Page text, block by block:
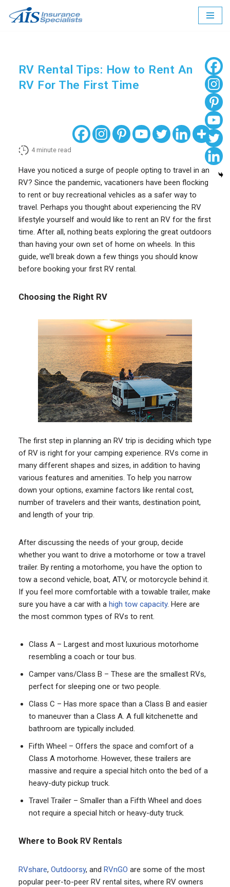
RV Rental Tips: How to Rent An
RV For The First Time
4 minute read
Have you noticed a surge of people opting to travel in an
RV? Since the pandemic, vacationers have been flocking
to rent or buy recreational vehicles as a safer way to
travel. Perhaps you thought about experiencing the RV
lifestyle yourself and would like to rent an RV for the first
time. After all, nothing beats exploring the great outdoors
than having your own set of home on wheels. In this
guide, we’ll break down a few things you should know
before booking your first RV rental.
Choosing the Right RV
The first step in planning an RV trip is deciding which type
of RV is right for your camping experience. RVs come in
many different shapes and sizes, in addition to having
various features and amenities. To help you narrow
down your options, examine factors like rental cost,
number of travelers and their wants, destination point,
and length of your trip.
After discussing the needs of your group, decide
whether you want to drive a motorhome or tow a travel
trailer. By renting a motorhome, you have the option to
tow a second vehicle, boat, ATV, or motorcycle behind it.
If you feel more comfortable with a towable trailer, make
sure you have a car with ahigh tow capacity. Here are
the most common types of RVs to rent.
Class A – Largest and most luxurious motorhome
resembling a coach or tour bus.
Camper vans/Class B – These are the smallest RVs,
perfect for sleeping one or two people.
Class C – Has more space than a Class B and easier
to maneuver than a Class A. A full kitchenette and
bathroom are typically included.
Fifth Wheel – Offers the space and comfort of a
Class A motorhome. However, these trailers are
massive and require a special hitch onto the bed of a
heavy-duty pickup truck.
Travel Trailer – Smaller than a Fifth Wheel and does
not require a special hitch or heavy-duty truck.
Where to BookRV Rentals
RVshare, Outdoorsy, and RVnGO are some of the most
popular peer-to-peer RV rental sites, where RV owners